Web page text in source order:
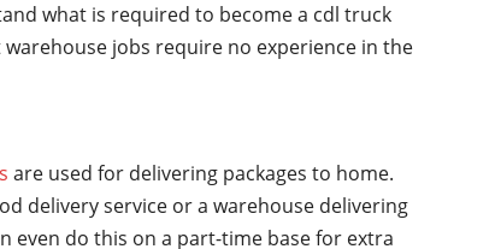
what is required to become a cdl truck
jobs require no experience in the
are used for delivering packages to home.
delivery service or a warehouse delivering
even do this on a part-time base for extra